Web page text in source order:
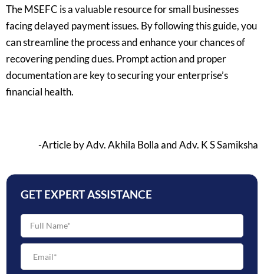
The MSEFC is a valuable resource for small businesses
facing delayed payment issues. By following this guide, you
can streamline the process and enhance your chances of
recovering pending dues. Prompt action and proper
documentation are key to securing your enterprise’s
financial health.
-Article by Adv. Akhila Bolla and Adv. K S Samiksha
GET EXPERT ASSISTANCE